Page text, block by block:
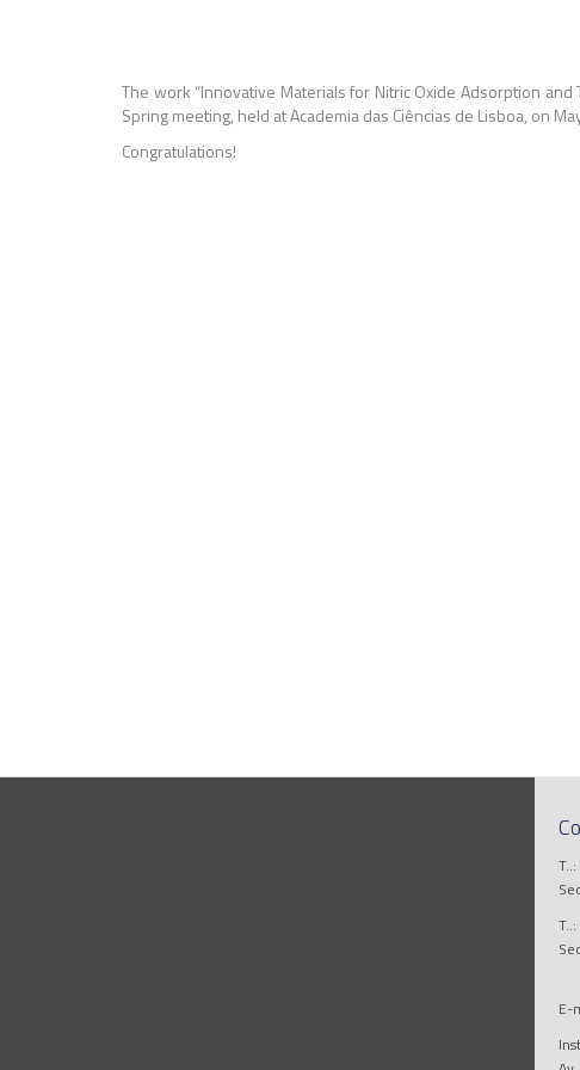
The work “Innovative Materials for Nitric Oxide Adsorption and
Spring meeting, held at Academia das Ciências de Lisboa, on
Congratulations!
E-